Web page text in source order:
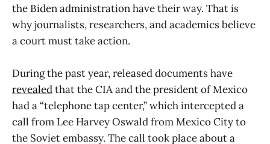
the Biden administration have their way. That is
why journalists, researchers, and academics believe
a court must take action.
During the past year, released documents have
revealedthat the CIA and the president of Mexico
had a “telephone tap center,” which intercepted a
call from Lee Harvey Oswald from Mexico City to
the Soviet embassy. The call took place about a